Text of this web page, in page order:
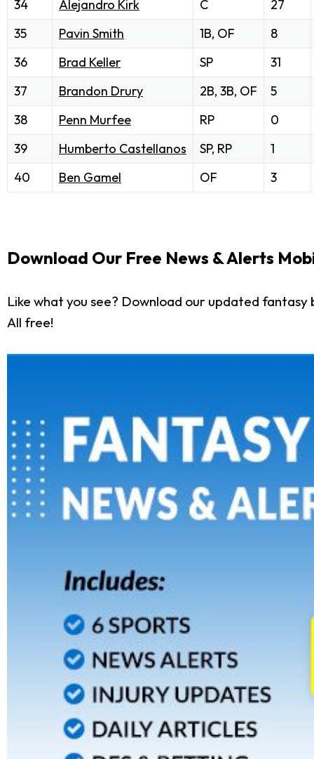
34
Alejandro Kirk C
27
35
Pavin Smith 1B, OF
8
36
Brad Keller SP
31
37
Brandon Drury 2B, 3B, OF
5
38
Penn Murfee RP
0
39
Humberto Castellanos SP, RP
1
40
Ben Gamel OF 3
Download Our Free News & Alerts
Like what you see? Download our updated
All free!